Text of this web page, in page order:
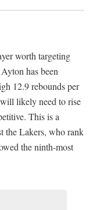
worth targeting
has been
12.9 rebounds per
likely need to rise
This is a
the Lakers, who rank
the ninth-most